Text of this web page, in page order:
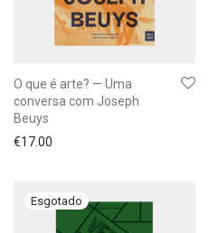
O que é arte? — Uma
conversa com Joseph
Beuys
€17.00